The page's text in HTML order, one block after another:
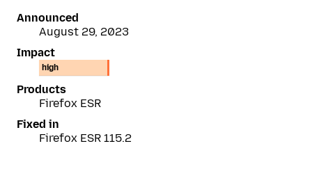
Announced
August 29, 2023
Impact
high
Products
Firefox ESR
Fixed in
Firefox ESR 115.2